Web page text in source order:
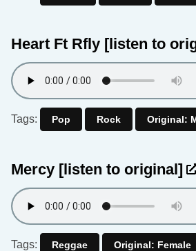
Heart Ft Rfly [listen to
Tags: Pop Rock Original:
Mercy [listen to original]
Tags: Reggae Original: Female